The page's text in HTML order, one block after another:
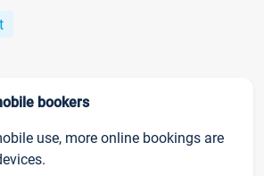
bookers
use, more online bookings are